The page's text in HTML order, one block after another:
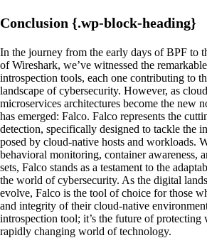
Conclusion {.wp-block-heading}
In the journey from the early days of BPF to
of Wireshark, we’ve witnessed the
introspection tools, each one contributing to
landscape of cybersecurity. However, as
microservices architectures become the new
has emerged: Falco. Falco represents the
detection, specifically designed to tackle the
posed by cloud-native hosts and workloads.
behavioral monitoring, container awareness,
sets, Falco stands as a testament to the
the world of cybersecurity. As the digital
evolve, Falco is the tool of choice for those
and integrity of their cloud-native
introspection tool; it’s the future of protecting
rapidly changing world of technology.